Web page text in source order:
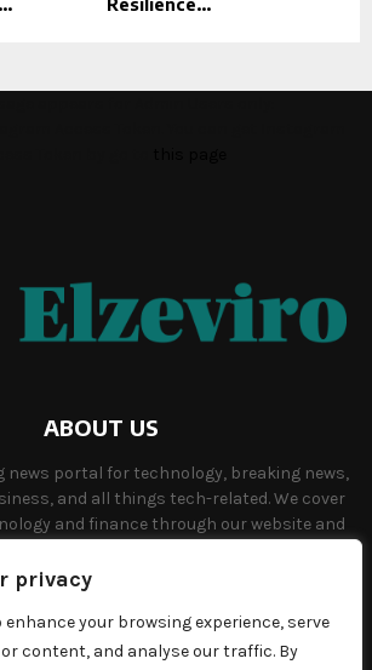
privacy
enhance your browsing experience, serve
content, and analyse our traffic. By
Resilience...
ABOUT US
news portal for technology, breaking news,
and all things tech-related. We cover
and finance through our website and
us:info@elzeviro.net.